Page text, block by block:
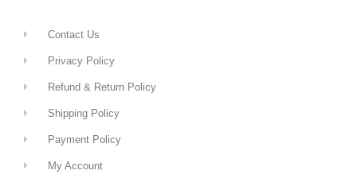
Contact Us
Privacy Policy
Refund & Return Policy
Shipping Policy
Payment Policy
My Account